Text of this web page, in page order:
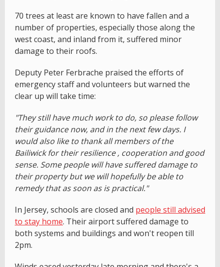
70 trees at least are known to have fallen and a
number of properties, especially those along the
west coast, and inland from it, suffered minor
damage to their roofs.
Deputy Peter Ferbrache praised the efforts of
emergency staff and volunteers but warned the
clear up will take time:
"They still have much work to do, so please follow
their guidance now, and in the next few days. I
would also like to thank all members of the
Bailiwick for their resilience , cooperation and good
sense. Some people will have suffered damage to
their property but we will hopefully be able to
remedy that as soon as is practical."
In Jersey, schools are closed and people still advised
to stay home. Their airport suffered damage to
both systems and buildings and won't reopen till
2pm.